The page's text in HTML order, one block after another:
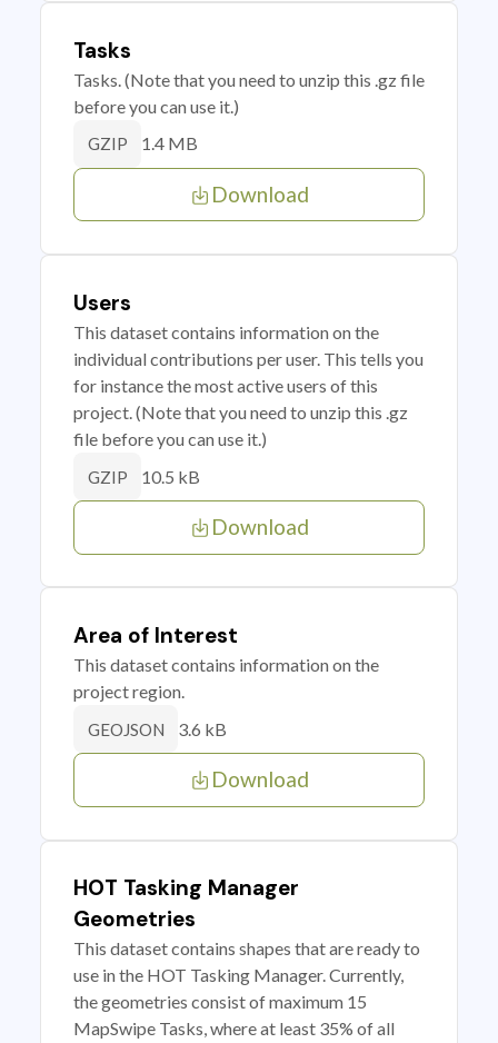
Tasks
Tasks. (Note that you need to unzip this .gz file
before you can use it.)
GZIP 1.4 MB
Download
Users
This dataset contains information on the
individual contributions per user. This tells you
for instance the most active users of this
project. (Note that you need to unzip this .gz
file before you can use it.)
GZIP 10.5 kB
Download
Area of Interest
This dataset contains information on the
project region.
GEOJSON 3.6 kB
Download
HOT Tasking Manager
Geometries
This dataset contains shapes that are ready to
use in the HOT Tasking Manager. Currently,
the geometries consist of maximum 15
MapSwipe Tasks, where at least 35% of all